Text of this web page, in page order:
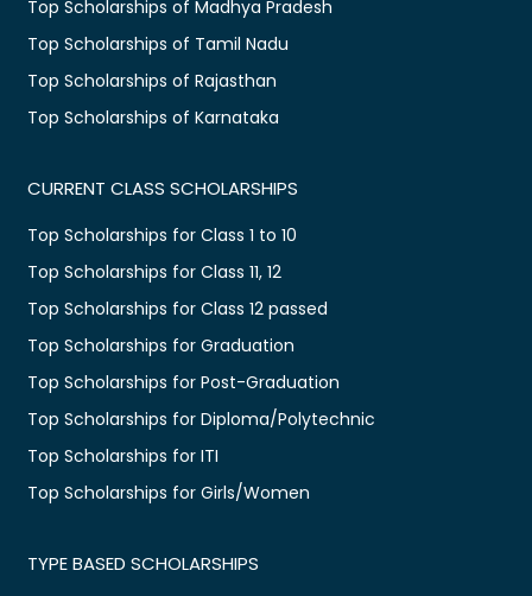
Top Scholarships of Madhya Pradesh
Top Scholarships of Tamil Nadu
Top Scholarships of Rajasthan
Top Scholarships of Karnataka
CURRENT CLASS SCHOLARSHIPS
Top Scholarships for Class 1 to 10
Top Scholarships for Class 11, 12
Top Scholarships for Class 12 passed
Top Scholarships for Graduation
Top Scholarships for Post-Graduation
Top Scholarships for Diploma/Polytechnic
Top Scholarships for ITI
Top Scholarships for Girls/Women
TYPE BASED SCHOLARSHIPS